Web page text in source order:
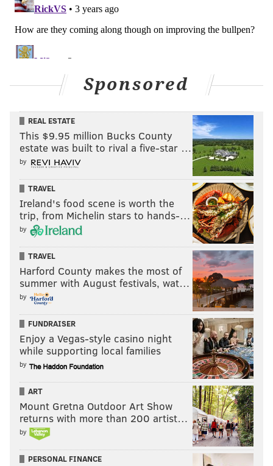
Sponsored
REAL ESTATE
This $9.95 million Bucks County
estate was built to rival a five-star …
by
TRAVEL
Ireland's food scene is worth the
trip, from Michelin stars to hands-…
by
TRAVEL
Harford County makes the most of
summer with August festivals, wat…
by
FUNDRAISER
Enjoy a Vegas-style casino night
while supporting local families
by
ART
Mount Gretna Outdoor Art Show
returns with more than 200 artist…
by
PERSONAL FINANCE